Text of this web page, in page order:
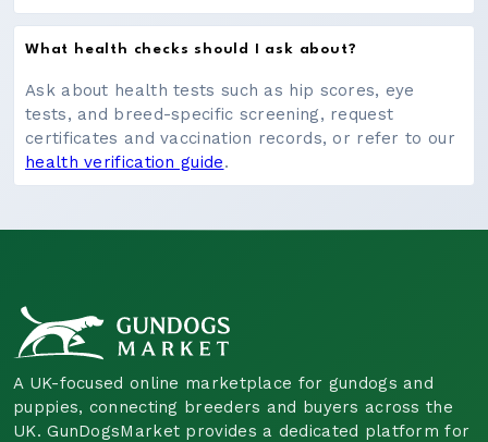
What health checks should I ask about?
Ask about health tests such as hip scores, eye
tests, and breed-specific screening, request
certificates and vaccination records, or refer to our
health verification guide.
A UK-focused online marketplace for gundogs and
puppies, connecting breeders and buyers across the
UK. GunDogsMarket provides a dedicated platform for